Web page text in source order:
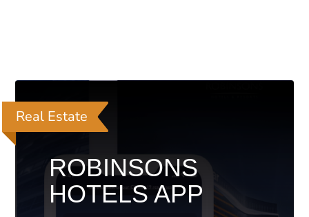
Real Estate
ROBINSONS
HOTELS APP